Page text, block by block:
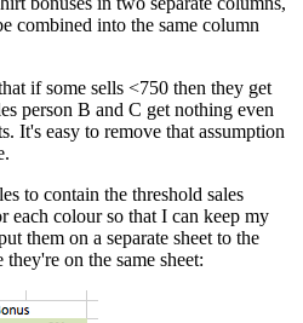
combined into the same column
if some sells <750 then they get
person B and C get nothing even
It's easy to remove that assumption
to contain the threshold sales
each colour so that I can keep my
them on a separate sheet to the
on the same sheet: